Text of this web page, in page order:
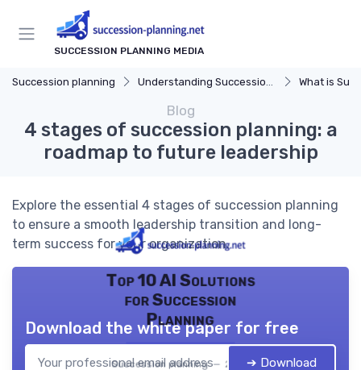
SUCCESSION PLANNING MEDIA
Succession planning Understanding Succession Planning What is
Blog
4 stages of succession planning: a
roadmap to future leadership
Explore the essential 4 stages of succession planning
to ensure a smooth leadership transition and long-
term success for your organization.
Top 10 AI Solutions
for Succession
Planning
Succession planning — 2026
Download the white paper for free
➔ Download